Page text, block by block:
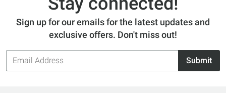
Sign up for our emails for the latest updates and
exclusive offers. Don't miss out!
Email
Address
Submit